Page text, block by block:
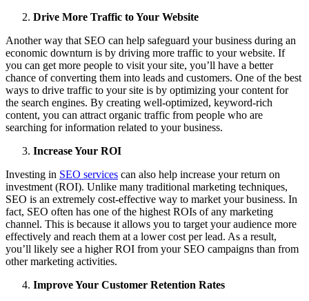
Drive More Traffic to Your Website
Another way that SEO can help safeguard your business during an
economic downturn is by driving more traffic to your website. If
you can get more people to visit your site, you’ll have a better
chance of converting them into leads and customers. One of the best
ways to drive traffic to your site is by optimizing your content for
the search engines. By creating well-optimized, keyword-rich
content, you can attract organic traffic from people who are
searching for information related to your business.
Increase Your ROI
Investing in SEO services can also help increase your return on
investment (ROI). Unlike many traditional marketing techniques,
SEO is an extremely cost-effective way to market your business. In
fact, SEO often has one of the highest ROIs of any marketing
channel. This is because it allows you to target your audience more
effectively and reach them at a lower cost per lead. As a result,
you’ll likely see a higher ROI from your SEO campaigns than from
other marketing activities.
Improve Your Customer Retention Rates